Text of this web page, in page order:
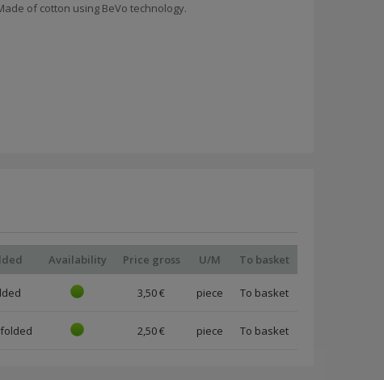
of cotton using BeVo technology.
Availability Price gross U/M To basket
3,50 € piece
2,50 € piece